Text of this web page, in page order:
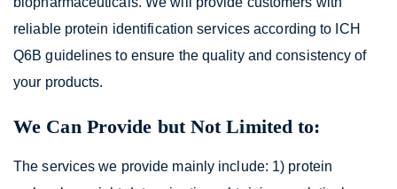
reliable protein identification services according to ICH
Q6B guidelines to ensure the quality and consistency of
your products.
We Can Provide but Not Limited to:
The services we provide mainly include: 1) protein